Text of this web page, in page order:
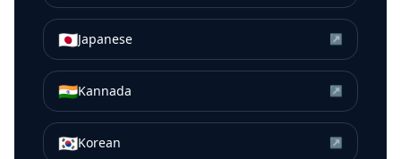
🇯🇵Japanese ↗
🇮🇳Kannada ↗
🇰🇷Korean ↗